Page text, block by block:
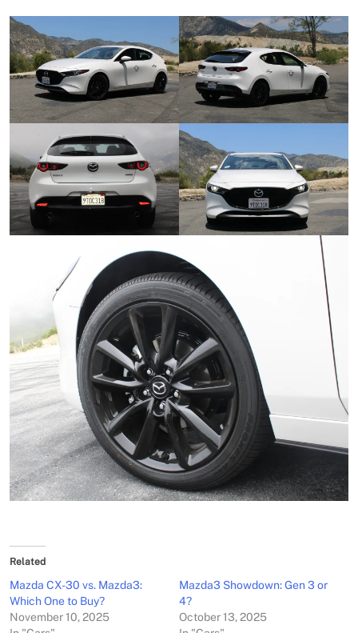
Related
Mazda CX-30 vs. Mazda3:
Which One to Buy?
November 10, 2025
Mazda3 Showdown: Gen 3 or
4?
October 13, 2025